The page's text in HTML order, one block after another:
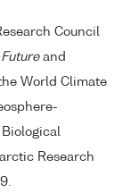
Council
and
World Climate
Research